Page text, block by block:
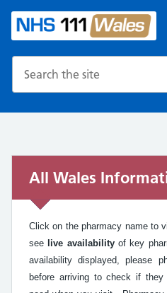
All Wales
Click on the pharmacy name to
see
live availabilityof key
availability displayed, please
before arriving to check if